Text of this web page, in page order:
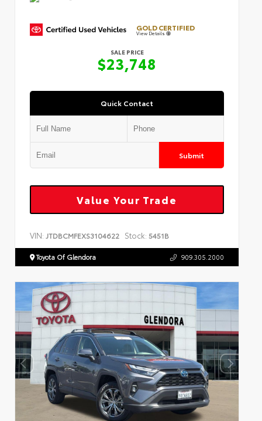
GOLD CERTIFIED
View Details
SALE PRICE
$23,748
Quick Contact
Submit
Value Your Trade
VIN: JTDBCMFEXS3104622 Stock: 5451B
Toyota Of Glendora 909.305.2000